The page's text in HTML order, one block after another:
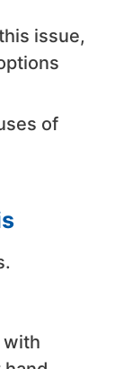
issue,
of
with